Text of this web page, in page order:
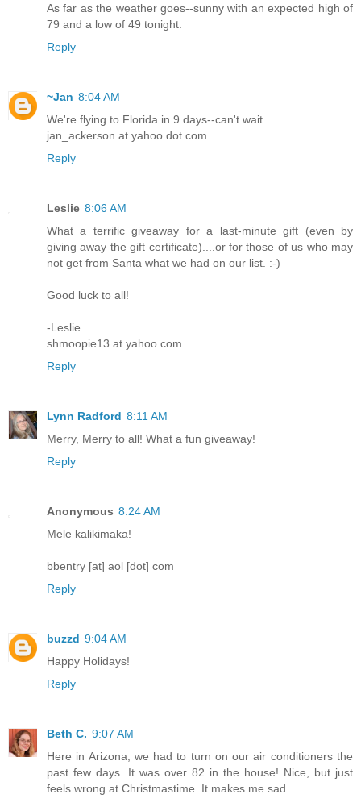
As far as the weather goes--sunny with an expected high of
79 and a low of 49 tonight.
Reply
~Jan 8:04 AM
We're flying to Florida in 9 days--can't wait.
jan_ackerson at yahoo dot com
Reply
Leslie 8:06 AM
What a terrific giveaway for a last-minute gift (even by
giving away the gift certificate)....or for those of us who may
not get from Santa what we had on our list. :-)
Good luck to all!
-Leslie
shmoopie13 at yahoo.com
Reply
Lynn Radford 8:11 AM
Merry, Merry to all! What a fun giveaway!
Reply
Anonymous 8:24 AM
Mele kalikimaka!
bbentry [at] aol [dot] com
Reply
buzzd 9:04 AM
Happy Holidays!
Reply
Beth C. 9:07 AM
Here in Arizona, we had to turn on our air conditioners the
past few days. It was over 82 in the house! Nice, but just
feels wrong at Christmastime. It makes me sad.